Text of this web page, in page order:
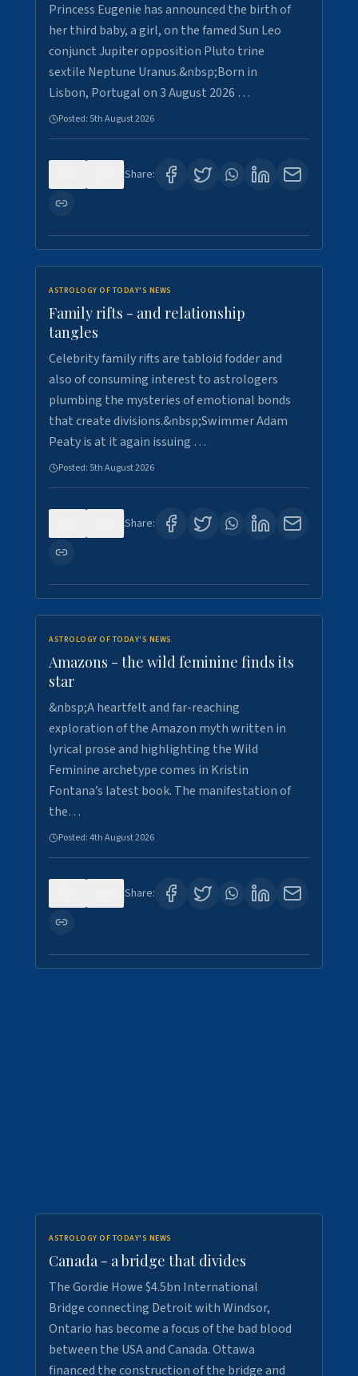
Princess Eugenie has announced the birth of
her third baby, a girl, on the famed Sun Leo
conjunct Jupiter opposition Pluto trine
sextile Neptune Uranus.&nbsp;Born in
Lisbon, Portugal on 3 August 2026 …
Posted: 5th August 2026
Share:
ASTROLOGY OF TODAY'S NEWS
Family rifts - and relationship
tangles
Celebrity family rifts are tabloid fodder and
also of consuming interest to astrologers
plumbing the mysteries of emotional bonds
that create divisions.&nbsp;Swimmer Adam
Peaty is at it again issuing …
Posted: 5th August 2026
Share:
ASTROLOGY OF TODAY'S NEWS
Amazons - the wild feminine finds its
star
&nbsp;A heartfelt and far-reaching
exploration of the Amazon myth written in
lyrical prose and highlighting the Wild
Feminine archetype comes in Kristin
Fontana’s latest book. The manifestation of
the…
Posted:4th August 2026
Share:
ASTROLOGY OF TODAY'S NEWS
Canada - a bridge that divides
The Gordie Howe $4.5bn International
Bridge connecting Detroit with Windsor,
Ontario has become a focus of the bad blood
between the USA and Canada. Ottawa
financed the construction of the bridge and